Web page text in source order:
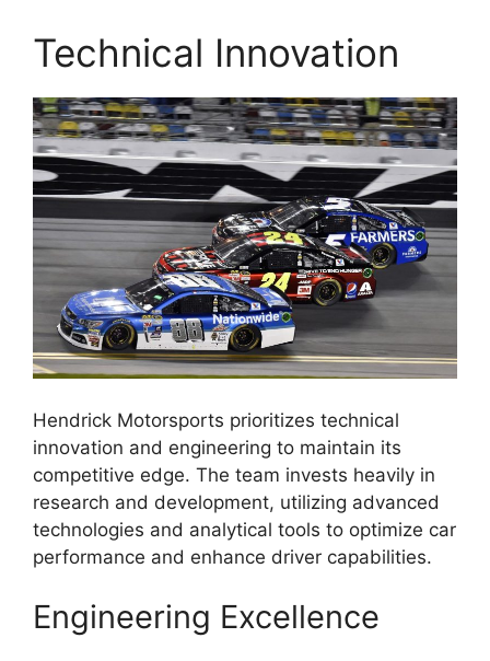
Technical Innovation
Hendrick Motorsports prioritizes technical
innovation and engineering to maintain its
competitive edge. The team invests heavily in
research and development, utilizing advanced
technologies and analytical tools to optimize car
performance and enhance driver capabilities.
Engineering Excellence